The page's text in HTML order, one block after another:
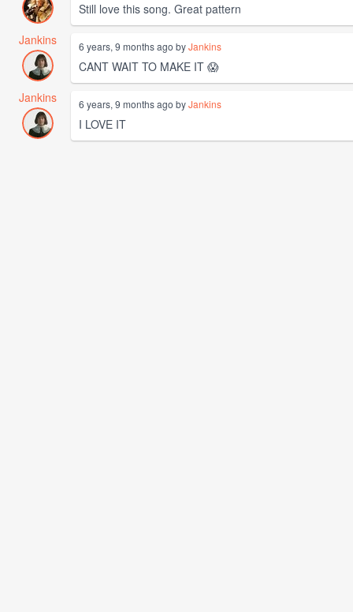
Still love this song. Great pattern
Jankins
6 years, 9 months ago byJankins
CANT WAIT TO MAKE IT 😱
Jankins
6 years, 9 months ago byJankins
I LOVE IT